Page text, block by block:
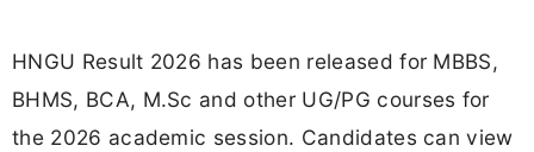
HNGU Result 2026 has been released for MBBS,
BHMS, BCA, M.Sc and other UG/PG courses for
the 2026 academic session. Candidates can view